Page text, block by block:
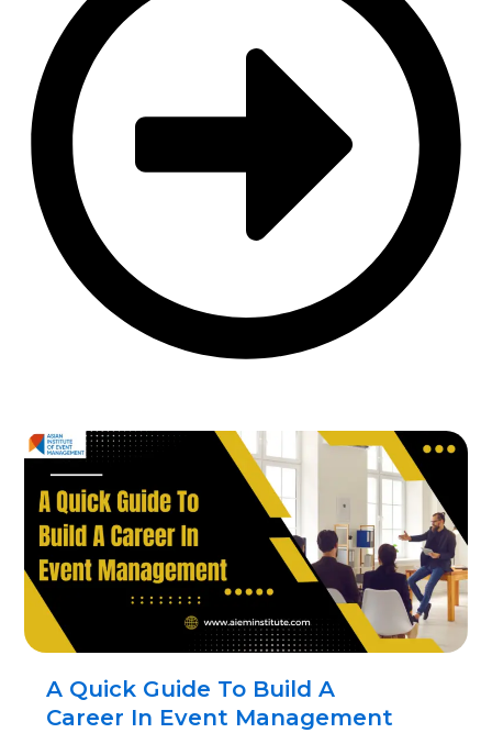
A Quick Guide To Build A
Career In Event Management